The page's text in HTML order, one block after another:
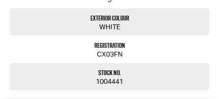
Exterior Colour
WHITE
Registration
CX03FN
Stock No.
1004441